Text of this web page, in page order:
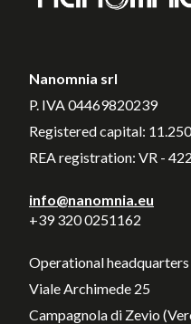
Nanomnia srl
P. IVA 04469820239
Registered capital:
REA registration: VR -
info@nanomnia.eu
+39 320 0251162
Operational
Viale Archimede 25
Campagnola di Zevio